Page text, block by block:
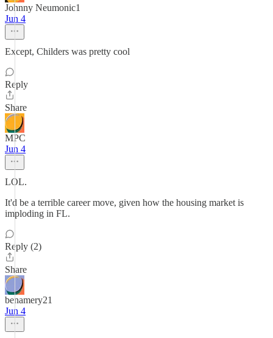
Johnny Neumonic1
Jun 4
Except, Childers was pretty cool
Reply
Share
MPC
Jun 4
LOL.
It'd be a terrible career move, given how the housing market is
imploding in FL.
Reply (2)
Share
benamery21
Jun 4